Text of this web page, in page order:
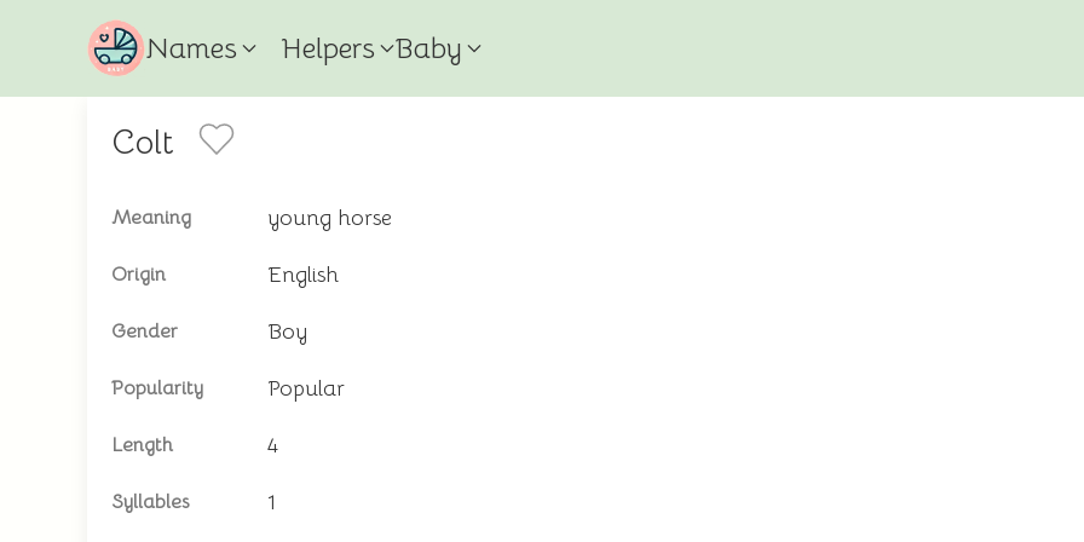
Names Helpers Baby
Colt
Meaning young horse
Origin English
Gender Boy
Popularity Popular
Length 4
Syllables 1